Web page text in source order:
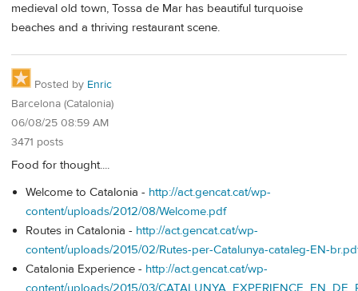
medieval old town, Tossa de Mar has beautiful turquoise
beaches and a thriving restaurant scene.
Posted by Enric
Barcelona (Catalonia)
06/08/25 08:59 AM
3471 posts
Food for thought....
Welcome to Catalonia - http://act.gencat.cat/wp-
content/uploads/2012/08/Welcome.pdf
Routes in Catalonia - http://act.gencat.cat/wp-
content/uploads/2015/02/Rutes-per-Catalunya-cataleg-EN-
Catalonia Experience - http://act.gencat.cat/wp-
content/uploads/2015/03/